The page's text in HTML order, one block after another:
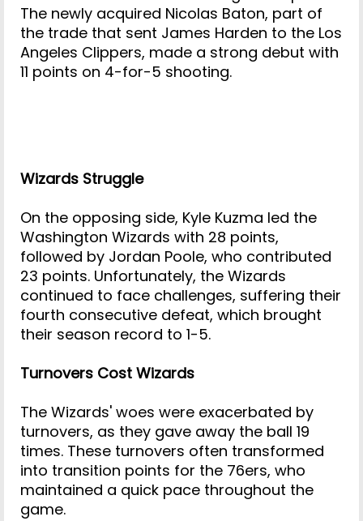
The newly acquired Nicolas Baton, part of
the trade that sent James Harden to the Los
Angeles Clippers, made a strong debut with
11 points on 4-for-5 shooting.
Wizards Struggle
On the opposing side, Kyle Kuzma led the
Washington Wizards with 28 points,
followed by Jordan Poole, who contributed
23 points. Unfortunately, the Wizards
continued to face challenges, suffering their
fourth consecutive defeat, which brought
their season record to 1-5.
Turnovers Cost Wizards
The Wizards' woes were exacerbated by
turnovers, as they gave away the ball 19
times. These turnovers often transformed
into transition points for the 76ers, who
maintained a quick pace throughout the
game.